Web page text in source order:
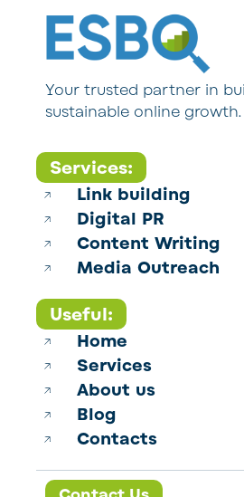
Your trusted partner in
sustainable online growth.
Services:
Link building
Digital PR
Content Writing
Media Outreach
Useful:
Home
Services
About us
Blog
Contacts